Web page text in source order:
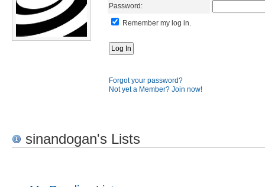
Password:
Remember my log in.
Forgot your password?
Not yet a Member? Join now!
sinandogan's Lists